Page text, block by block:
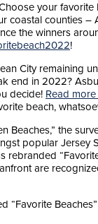
your favorite
coastal counties –
the winners
!
City remaining
end in 2022?
decide! Read
beach,
Beaches,” the
popular Jersey
rebranded
are
“Favorite